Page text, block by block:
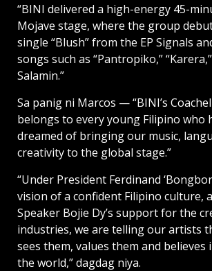
“BINI delivered a high-energy 45-
Mojave stage, where the group
single “Blush” from the EP Signals
songs such as “Pantropiko,”
Salamin.”
Sa panig ni Marcos — “BINI’s
belongs to every young Filipino who
dreamed of bringing our music,
creativity to the global stage.”
“Under President Ferdinand
vision of a confident Filipino culture,
Speaker Bojie Dy’s support for the
industries, we are telling our artists
sees them, values them and believes
the world,” dagdag niya.